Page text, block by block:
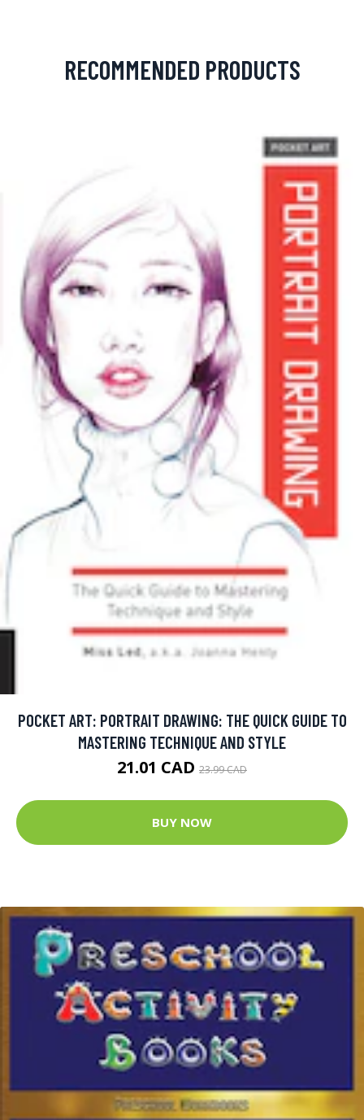
RECOMMENDED PRODUCTS
POCKET ART: PORTRAIT DRAWING: THE QUICK GUIDE TO
MASTERING TECHNIQUE AND STYLE
21.01 CAD 23.99 CAD
BUY NOW